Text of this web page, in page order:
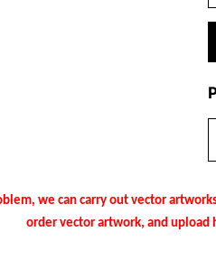
we can carry out vector
order vector artwork, and upload